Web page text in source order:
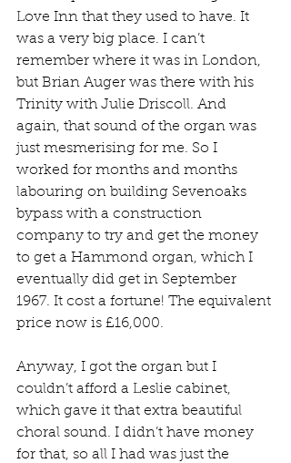
Love Inn that they used to have. It
was a very big place. I can’t
remember where it was in London,
but Brian Auger was there with his
Trinity with Julie Driscoll. And
again, that sound of the organ was
just mesmerising for me. So I
worked for months and months
labouring on building Sevenoaks
bypass with a construction
company to try and get the money
to get a Hammond organ, which I
eventually did get in September
1967. It cost a fortune! The equivalent
price now is £16,000.
Anyway, I got the organ but I
couldn’t afford a Leslie cabinet,
which gave it that extra beautiful
choral sound. I didn’t have money
for that, so all I had was just the